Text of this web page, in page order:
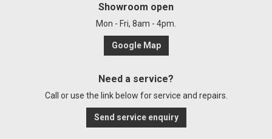
Showroom open
Mon - Fri, 8am - 4pm.
Google Map
Need a service?
Call or use the link below for service and repairs.
Send service enquiry